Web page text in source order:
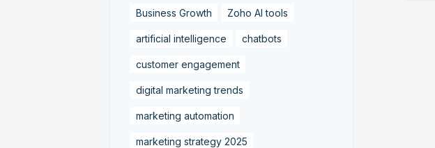
Business Growth Zoho AI tools
artificial intelligence chatbots
customer engagement
digital marketing trends
marketing automation
marketing strategy 2025